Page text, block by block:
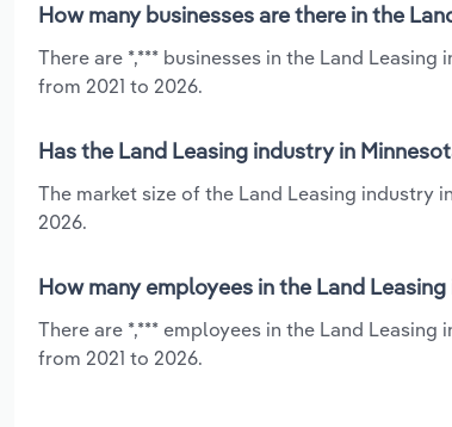
How many businesses are there in the
There are *,*** businesses in the Land
from 2021 to 2026.
Has the Land Leasing industry in
The market size of the Land Leasing industry
2026.
How many employees in the Land
There are *,*** employees in the Land
from 2021 to 2026.